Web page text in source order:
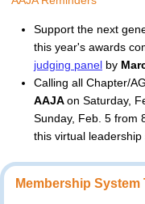
Support the next
this year's awards
judging panel by
Calling all Chapter/
AAJAon Saturday,
Sunday, Feb. 5 from
this virtual leadership
Membership System